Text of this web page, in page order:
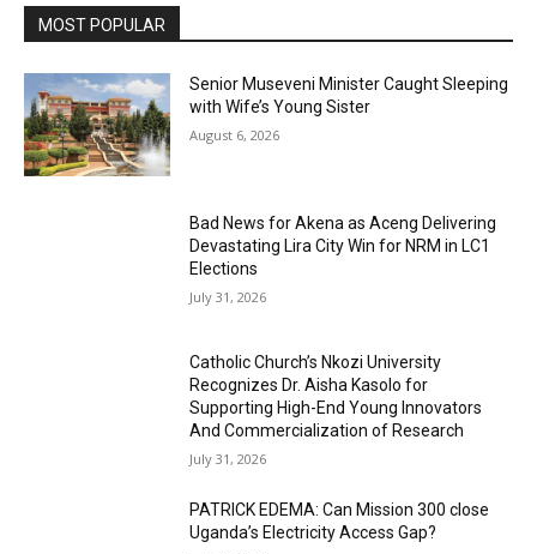
MOST POPULAR
Senior Museveni Minister Caught Sleeping
with Wife’s Young Sister
August 6, 2026
Bad News for Akena as Aceng Delivering
Devastating Lira City Win for NRM in LC1
Elections
July 31, 2026
Catholic Church’s Nkozi University
Recognizes Dr. Aisha Kasolo for
Supporting High-End Young Innovators
And Commercialization of Research
July 31, 2026
PATRICK EDEMA: Can Mission 300 close
Uganda’s Electricity Access Gap?